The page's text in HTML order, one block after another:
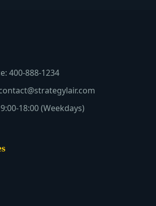
400-888-1234
18:00 (Weekdays)